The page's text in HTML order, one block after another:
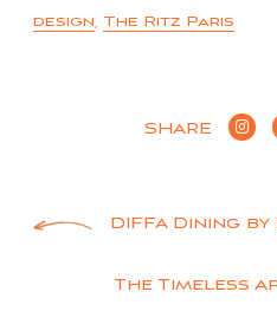
design, The Ritz Paris
SHARE
Post
navigation
DIFFA Dining by
The Timeless